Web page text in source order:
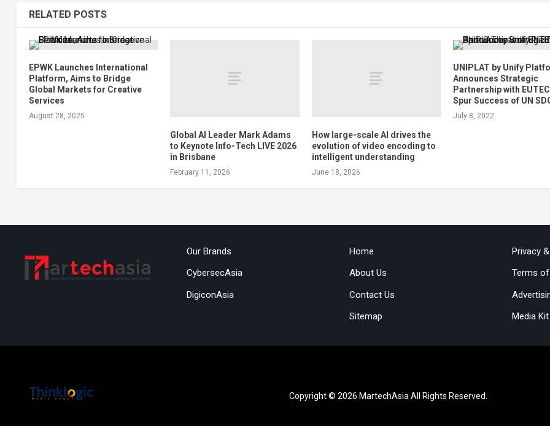
RELATED POSTS
EPWK Launches International
Platform, Aims to Bridge
Global Markets for Creative
Services
August 28, 2025
Global AI Leader Mark Adams
to Keynote Info-Tech LIVE 2026
in Brisbane
February 11, 2026
How large-scale AI drives the
evolution of video encoding to
intelligent understanding
June 18, 2026
UNIPLAT by Unify
Announces Strategic
Partnership with
Spur Success of UN
July 8, 2022
Our Brands
CybersecAsia
DigiconAsia
Home
About Us
Contact Us
Sitemap
Privacy
Terms of
Media Kit
Copyright © 2026 MartechAsia All Rights Reserved.